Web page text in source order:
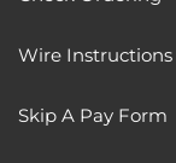
Wire Instructions
Skip A Pay Form